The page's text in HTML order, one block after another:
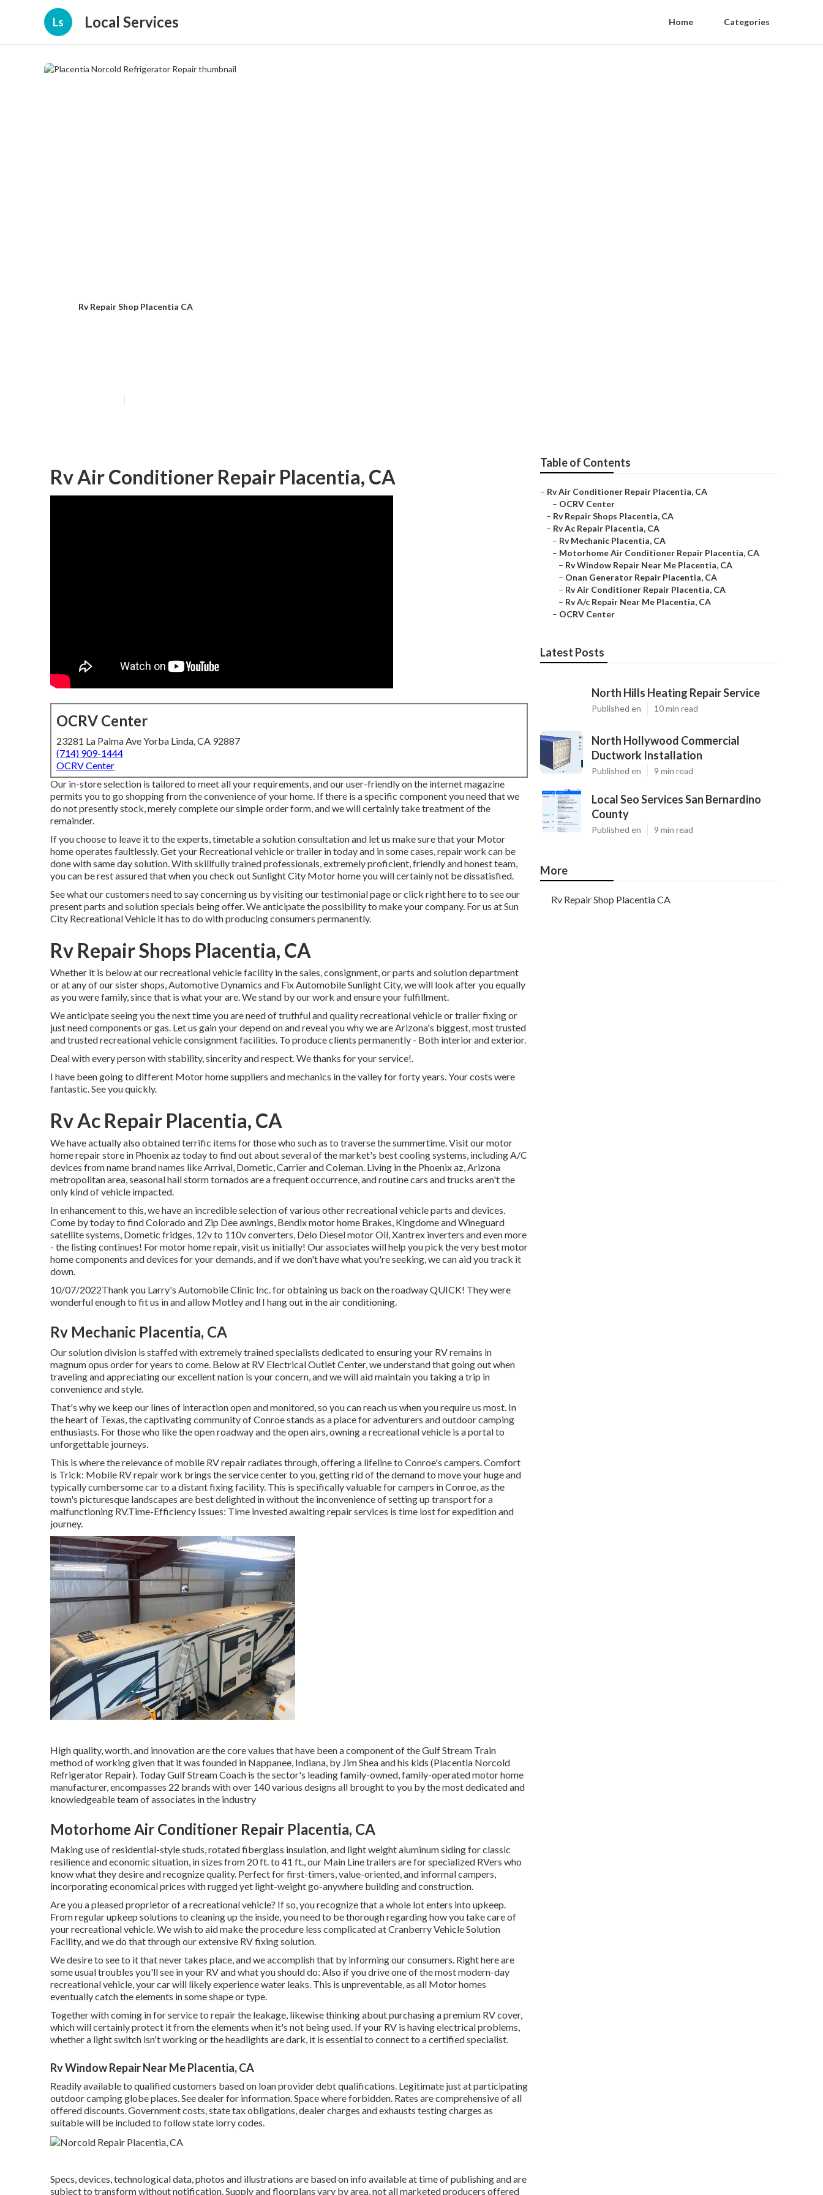
Ls Local Services Home Categories
Rv Repair Shop Placentia CA
Rv Air Conditioner Repair Placentia, CA
OCRV Center
23281 La Palma Ave Yorba Linda, CA 92887
(714) 909-1444
OCRV Center
Our in-store selection is tailored to meet all your requirements, and our user-friendly on the internet magazine
permits you to go shopping from the convenience of your home. If there is a specific component you need that we
do not presently stock, merely complete our simple order form, and we will certainly take treatment of the
remainder.
If you choose to leave it to the experts, timetable a solution consultation and let us make sure that your Motor
home operates faultlessly. Get your Recreational vehicle or trailer in today and in some cases, repair work can be
done with same day solution. With skillfully trained professionals, extremely proficient, friendly and honest team,
you can be rest assured that when you check out Sunlight City Motor home you will certainly not be dissatisfied.
See what our customers need to say concerning us by visiting our testimonial page or click right here to to see our
present parts and solution specials being offer. We anticipate the possibility to make your company. For us at Sun
City Recreational Vehicle it has to do with producing consumers permanently.
Rv Repair Shops Placentia, CA
Whether it is below at ourrecreational vehicle facility in the sales,consignment, orparts andsolution department
or at any of our sister shops, Automotive Dynamics and Fix Automobile Sunlight City, we will look after you equally
as you were family, since that is what your are. We stand by our work and ensure your fulfillment.
We anticipate seeing you the next time you are need of truthful and quality recreational vehicle or trailer fixing or
just need components or gas. Let us gain your depend on and reveal you why we are Arizona's biggest, most trusted
and trusted recreational vehicle consignment facilities. To produce clients permanently - Both interior and exterior.
Deal with every person with stability, sincerity and respect. We thanks for your service!.
I have been going to different Motor home suppliers and mechanics in the valley for forty years. Your costs were
fantastic. See you quickly.
Rv Ac Repair Placentia, CA
We have actually also obtained terrific items for those who such as to traverse the summertime. Visit our motor
home repair store in Phoenix az today to find out about several of the market's best cooling systems, including A/C
devices from name brand names like Arrival, Dometic, Carrier and Coleman. Living in the Phoenix az, Arizona
metropolitan area, seasonal hail storm tornados are a frequent occurrence, and routine cars and trucks aren't the
only kind of vehicle impacted.
In enhancement to this, we have an incredible selection of various other recreational vehicle parts and devices.
Come by today to find Colorado and Zip Dee awnings, Bendix motor home Brakes, Kingdome and Wineguard
satellite systems, Dometic fridges, 12v to 110v converters, Delo Diesel motor Oil, Xantrex inverters and even more
- the listing continues! For motor home repair, visit us initially! Our associates will help you pick the very best motor
home components and devices for your demands, and if we don't have what you're seeking, we can aid you track it
down.
10/07/2022Thank you Larry's Automobile Clinic Inc. for obtaining us back on the roadway QUICK! They were
wonderful enough to fit us in and allow Motley and I hang out in the air conditioning.
Rv Mechanic Placentia, CA
Our solution division is staffed with extremely trained specialists dedicated to ensuring your RV remains in
magnum opus order for years to come. Below at RV Electrical Outlet Center, we understand that going out when
traveling and appreciating our excellent nation is your concern, and we will aid maintain you taking a trip in
convenience and style.
That's why we keep our lines of interaction open and monitored, so you can reach us when you require us most. In
the heart of Texas, the captivating community of Conroe stands as a place for adventurers and outdoor camping
enthusiasts. For those who like the open roadway and the open airs, owning a recreational vehicle is a portal to
unforgettable journeys.
This is where the relevance of mobile RV repair radiates through, offering a lifeline to Conroe's campers. Comfort
is Trick: Mobile RV repair work brings the service center to you, getting rid of the demand to move your huge and
typically cumbersome car to a distant fixing facility. This is specifically valuable for campers in Conroe, as the
town's picturesque landscapes are best delighted in without the inconvenience of setting up transport for a
malfunctioning RV.Time-Efficiency Issues: Time invested awaiting repair services is time lost for expedition and
journey.
High quality, worth, and innovation are the core values that have been a component of the Gulf Stream Train
method of working given that it was founded in Nappanee, Indiana, by Jim Shea and his kids (Placentia Norcold
Refrigerator Repair). Today Gulf Stream Coach is the sector's leading family-owned, family-operated motor home
manufacturer, encompasses 22 brands with over 140 various designs all brought to you by the most dedicated and
knowledgeable team of associates in the industry
Motorhome Air Conditioner Repair Placentia, CA
Making use of residential-style studs, rotated fiberglass insulation, and light weight aluminum siding for classic
resilience and economic situation, in sizes from 20 ft. to 41 ft., our Main Line trailers are for specialized RVers who
know what they desire and recognize quality. Perfect for first-timers, value-oriented, and informal campers,
incorporating economical prices with rugged yet light-weight go-anywhere building and construction.
Are you a pleased proprietor of a recreational vehicle? If so, you recognize that a whole lot enters into upkeep.
From regular upkeep solutions to cleaning up the inside, you need to be thorough regarding how you take care of
your recreational vehicle. We wish to aid make the procedure less complicated at Cranberry Vehicle Solution
Facility, and we do that through our extensive RV fixing solution.
We desire to see to it that never takes place, and we accomplish that by informing our consumers. Right here are
some usual troubles you'll see in your RV and what you should do: Also if you drive one of the most modern-day
recreational vehicle, your car will likely experience water leaks. This is unpreventable, as all Motor homes
eventually catch the elements in some shape or type.
Together with coming in for service to repair the leakage, likewise thinking about purchasing a premium RV cover,
which will certainly protect it from the elements when it's not being used. If your RV is having electrical problems,
whether a light switch isn't working or the headlights are dark, it is essential to connect to a certified specialist.
Rv Window Repair Near Me Placentia, CA
Readily available to qualified customers based on loan provider debt qualifications. Legitimate just at participating
outdoor camping globe places. See dealer for information. Space where forbidden. Rates are comprehensive of all
offered discounts. Government costs, state tax obligations, dealer charges and exhausts testing charges as
suitable will be included to follow state lorry codes.
Specs, devices, technological data, photos and illustrations are based on info available at time of publishing and are
subject to transform without notification. Supply and floorplans vary by area, not all marketed producers offered
Table of Contents
– Rv Air Conditioner Repair Placentia, CA
– OCRV Center
– Rv Repair Shops Placentia, CA
– Rv Ac Repair Placentia, CA
– Rv Mechanic Placentia, CA
– Motorhome Air Conditioner Repair Placentia, CA
– Rv Window Repair Near Me Placentia, CA
– Onan Generator Repair Placentia, CA
– Rv Air Conditioner Repair Placentia, CA
– Rv A/c Repair Near Me Placentia, CA
– OCRV Center
Latest Posts
North Hills Heating Repair Service
Published en 10 min read
North Hollywood Commercial
Ductwork Installation
Published en 9 min read
Local Seo Services San Bernardino
County
Published en 9 min read
More
Rv Repair Shop Placentia CA